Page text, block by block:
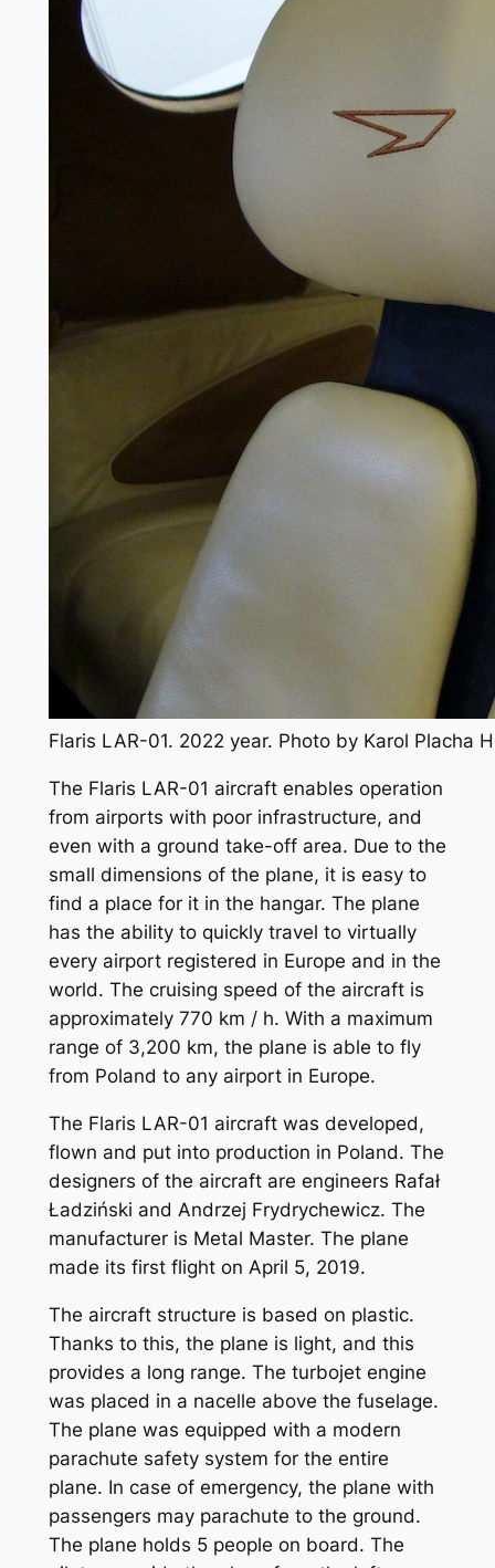
Flaris LAR-01. 2022 year. Photo by Karol Placha
The Flaris LAR-01 aircraft enables operation
from airports with poor infrastructure, and
even with a ground take-off area. Due to the
small dimensions of the plane, it is easy to
find a place for it in the hangar. The plane
has the ability to quickly travel to virtually
every airport registered in Europe and in the
world. The cruising speed of the aircraft is
approximately 770 km / h. With a maximum
range of 3,200 km, the plane is able to fly
from Poland to any airport in Europe.
The Flaris LAR-01 aircraft was developed,
flown and put into production in Poland. The
designers of the aircraft are engineers Rafał
Ładziński and Andrzej Frydrychewicz. The
manufacturer is Metal Master. The plane
made its first flight on April 5, 2019.
The aircraft structure is based on plastic.
Thanks to this, the plane is light, and this
provides a long range. The turbojet engine
was placed in a nacelle above the fuselage.
The plane was equipped with a modern
parachute safety system for the entire
plane. In case of emergency, the plane with
passengers may parachute to the ground.
The plane holds 5 people on board. The